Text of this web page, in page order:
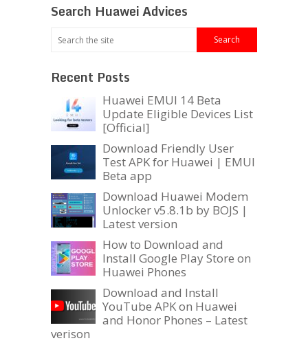
Search Huawei Advices
Recent Posts
Huawei EMUI 14 Beta
Update Eligible Devices List
[Official]
Download Friendly User
Test APK for Huawei | EMUI
Beta app
Download Huawei Modem
Unlocker v5.8.1b by BOJS |
Latest version
How to Download and
Install Google Play Store on
Huawei Phones
Download and Install
YouTube APK on Huawei
and Honor Phones – Latest
verison